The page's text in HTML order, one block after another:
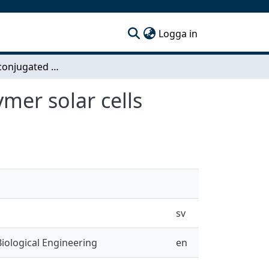
Logga in
Synthesis of conjugated interfacial layers for polymer solar cells
solar cells
sv
Engineering en